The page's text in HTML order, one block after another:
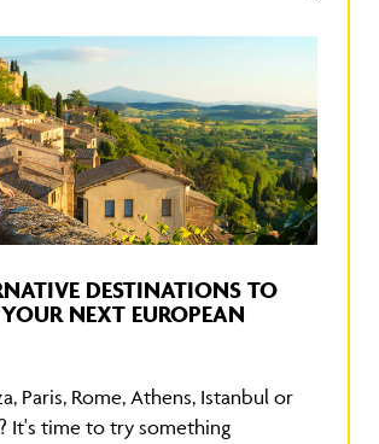
DESTINATIONS TO
NEXT EUROPEAN
Paris, Rome, Athens, Istanbul or
It's time to try something